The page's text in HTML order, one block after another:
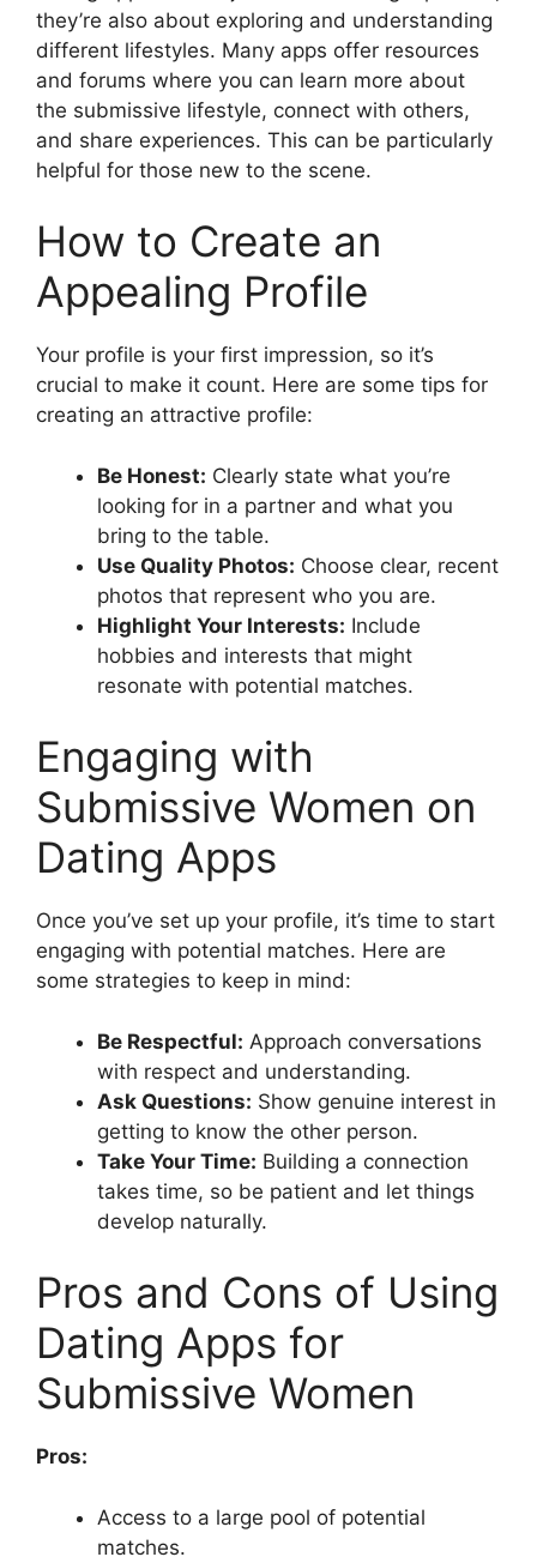
they’re also about exploring and understanding
different lifestyles. Many apps offer resources
and forums where you can learn more about
the submissive lifestyle, connect with others,
and share experiences. This can be particularly
helpful for those new to the scene.
How to Create an
Appealing Profile
Your profile is your first impression, so it’s
crucial to make it count. Here are some tips for
creating an attractive profile:
Be Honest: Clearly state what you’re
looking for in a partner and what you
bring to the table.
Use Quality Photos: Choose clear, recent
photos that represent who you are.
Highlight Your Interests: Include
hobbies and interests that might
resonate with potential matches.
Engaging with
Submissive Women on
Dating Apps
Once you’ve set up your profile, it’s time to start
engaging with potential matches. Here are
some strategies to keep in mind:
Be Respectful: Approach conversations
with respect and understanding.
Ask Questions: Show genuine interest in
getting to know the other person.
Take Your Time: Building a connection
takes time, so be patient and let things
develop naturally.
Pros and Cons of Using
Dating Apps for
Submissive Women
Pros:
Access to a large pool of potential
matches.